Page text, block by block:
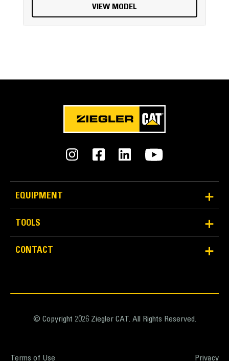
VIEW MODEL
EQUIPMENT
TOOLS
CONTACT
© Copyright 2026 Ziegler CAT. All Rights Reserved.
Terms of Use Privacy